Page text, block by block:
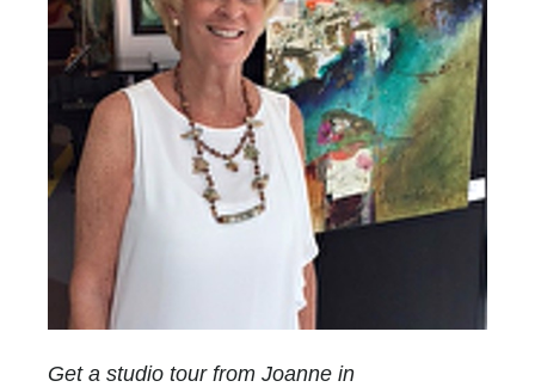
Get a studio tour from Joanne in